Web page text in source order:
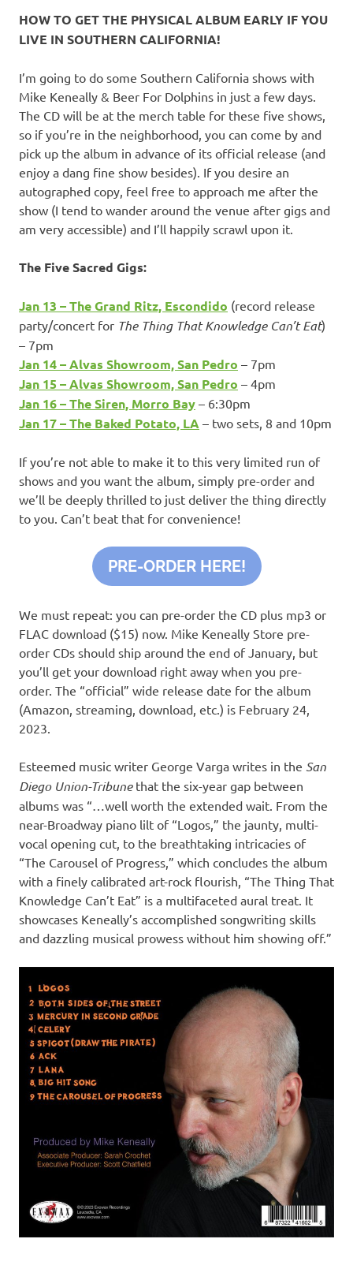
HOW TO GET THE PHYSICAL ALBUM EARLY IF YOU
LIVE IN SOUTHERN CALIFORNIA!
I’m going to do some Southern California shows with
Mike Keneally & Beer For Dolphins in just a few days.
The CD will be at the merch table for these five shows,
so if you’re in the neighborhood, you can come by and
pick up the album in advance of its official release (and
enjoy a dang fine show besides). If you desire an
autographed copy, feel free to approach me after the
show (I tend to wander around the venue after gigs and
am very accessible) and I’ll happily scrawl upon it.
The Five Sacred Gigs:
Jan 13 – The Grand Ritz, Escondido (record release
party/concert for The Thing That Knowledge Can’t Eat)
– 7pm
Jan 14 – Alvas Showroom, San Pedro – 7pm
Jan 15 – Alvas Showroom, San Pedro – 4pm
Jan 16 – The Siren, Morro Bay – 6:30pm
Jan 17 – The Baked Potato, LA – two sets, 8 and 10pm
If you’re not able to make it to this very limited run of
shows and you want the album, simply pre-order and
we’ll be deeply thrilled to just deliver the thing directly
to you. Can’t beat that for convenience!
PRE-ORDER HERE!
We must repeat: you can pre-order the CD plus mp3 or
FLAC download ($15) now. Mike Keneally Store pre-
order CDs should ship around the end of January, but
you’ll get your download right away when you pre-
order. The “official” wide release date for the album
(Amazon, streaming, download, etc.) is February 24,
2023.
Esteemed music writer George Varga writes in the San
Diego Union-Tribune that the six-year gap between
albums was “…well worth the extended wait. From the
near-Broadway piano lilt of “Logos,” the jaunty, multi-
vocal opening cut, to the breathtaking intricacies of
“The Carousel of Progress,” which concludes the album
with a finely calibrated art-rock flourish, “The Thing That
Knowledge Can’t Eat” is a multifaceted aural treat. It
showcases Keneally’s accomplished songwriting skills
and dazzling musical prowess without him showing off.”